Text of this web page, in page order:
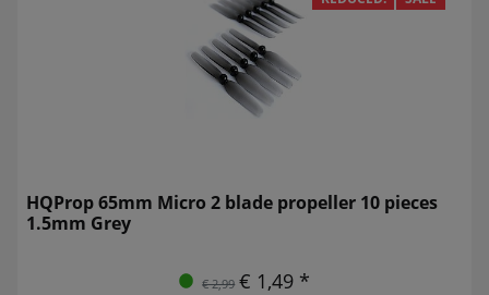
HQProp 65mm Micro 2 blade propeller 10 pieces
1.5mm Grey
€ 2,99 € 1,49 *